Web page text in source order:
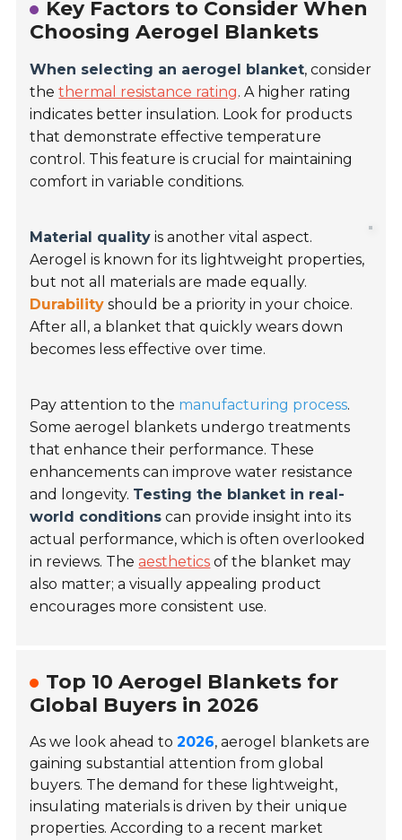
Key Factors to Consider When
Choosing Aerogel Blankets
When selecting an aerogel blanket, consider
thethermal resistance rating. A higher rating
indicates better insulation. Look for products
that demonstrate effective temperature
control. This feature is crucial for maintaining
comfort in variable conditions.
Material quality is another vital aspect.
Aerogel is known for its lightweight properties,
but not all materials are made equally.
Durability should be a priority in your choice.
After all, a blanket that quickly wears down
becomes less effective over time.
Pay attention to the manufacturing process.
Some aerogel blankets undergo treatments
that enhance their performance. These
enhancements can improve water resistance
and longevity. Testing the blanket in real-
world conditions can provide insight into its
actual performance, which is often overlooked
in reviews. Theaesthetics of the blanket may
also matter; a visually appealing product
encourages more consistent use.
Top 10 Aerogel Blankets for
Global Buyers in 2026
As we look ahead to2026, aerogel blankets are
gaining substantial attention from global
buyers. The demand for these lightweight,
insulating materials is driven by their unique
properties. According to a recent market